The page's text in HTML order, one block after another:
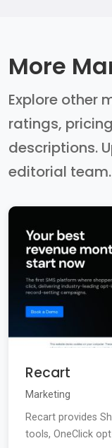
More
Explore other
ratings,
descriptions.
editorial team.
Recart
Marketing
Recart provides
tools, OneClick